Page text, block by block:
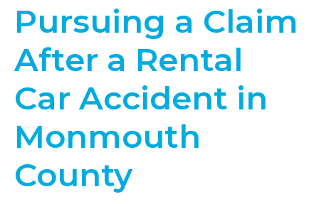
Pursuing a Claim
After a Rental
Car Accident in
Monmouth
County